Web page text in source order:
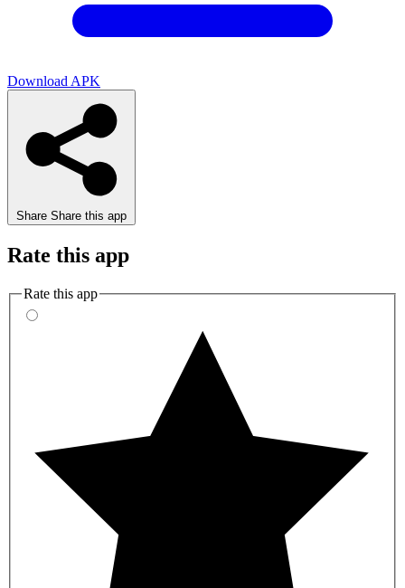
Download APK
Share Share this app
Rate this app
Rate this app